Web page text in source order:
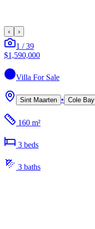
‹ ›
1 /39
$1,590,000
Villa For Sale
Sint Maarten • Cole Bay
160 m²
3 beds
3 baths